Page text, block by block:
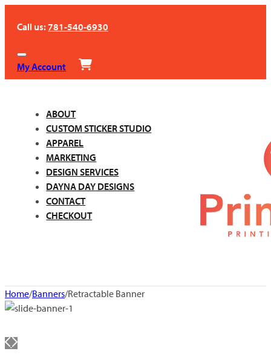
Call us:781-540-6930
My Account
ABOUT
CUSTOM STICKER STUDIO
APPAREL
MARKETING
DESIGN SERVICES
DAYNA DAY DESIGNS
CONTACT
CHECKOUT
Home/Banners/Retractable Banner